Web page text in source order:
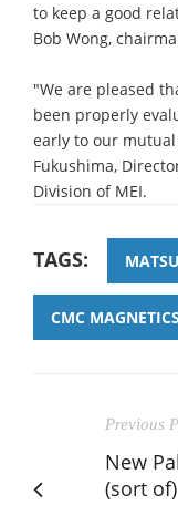
to keep a good
Bob Wong,
"We are pleased
been properly
early to our
Fukushima,
Division of MEI.
TAGS:
CMC MAGNETICS
Previous
New
(sort of)